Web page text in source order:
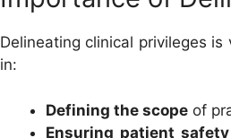
Delineating clinical privileges
in:
Defining the scope of
Ensuring patient safety